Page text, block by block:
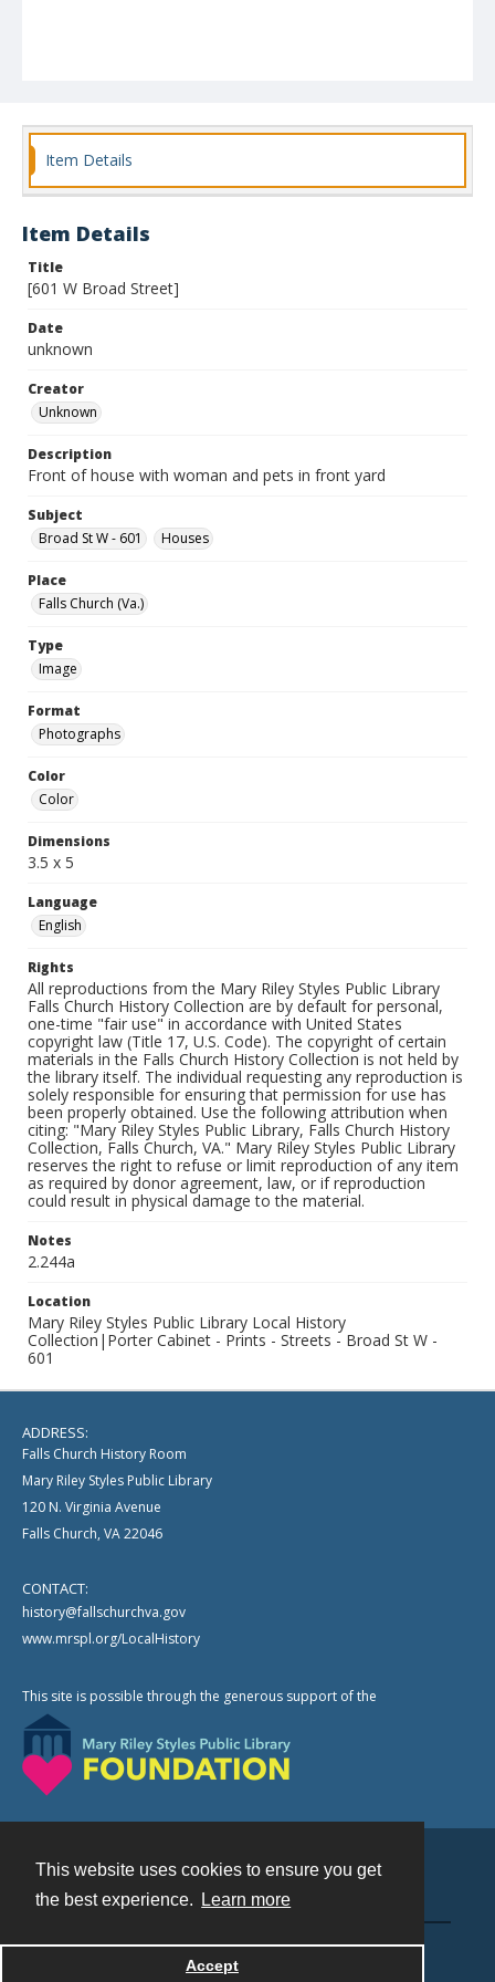
This website uses cookies to ensure you get
the best experience.
Learn more
Accept
Item Details
Item Details
Title
[601 W Broad Street]
Date
unknown
Creator
Unknown
Description
Front of house with woman and pets in front yard
Subject
Broad St W - 601
Houses
Place
Falls Church (Va.)
Type
Image
Format
Photographs
Color
Color
Dimensions
3.5 x 5
Language
English
Rights
All reproductions from the Mary Riley Styles Public Library
Falls Church History Collection are by default for personal,
one-time "fair use" in accordance with United States
copyright law (Title 17, U.S. Code). The copyright of certain
materials in the Falls Church History Collection is not held by
the library itself. The individual requesting any reproduction is
solely responsible for ensuring that permission for use has
been properly obtained. Use the following attribution when
citing: "Mary Riley Styles Public Library, Falls Church History
Collection, Falls Church, VA." Mary Riley Styles Public Library
reserves the right to refuse or limit reproduction of any item
as required by donor agreement, law, or if reproduction
could result in physical damage to the material.
Notes
2.244a
Location
Mary Riley Styles Public Library Local History
Collection|Porter Cabinet - Prints - Streets - Broad St W -
601
ADDRESS:
Falls Church History Room
Mary Riley Styles Public Library
120 N. Virginia Avenue
Falls Church, VA 22046
CONTACT:
history@fallschurchva.gov
www.mrspl.org/LocalHistory
This site is possible through the generous support of the
Powered by